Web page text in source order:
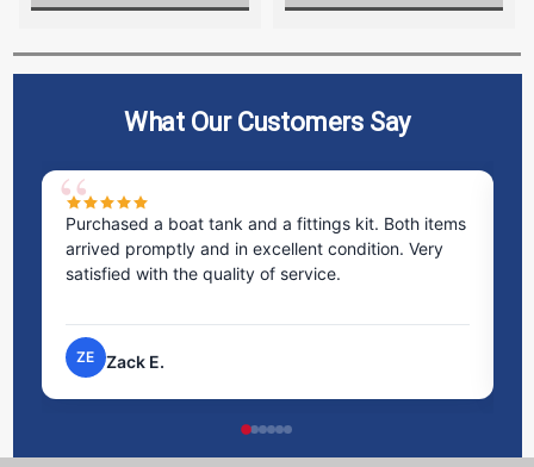
What Our Customers Say
Purchased a boat tank and a fittings kit. Both items
arrived promptly and in excellent condition. Very
satisfied with the quality of service.
ZE Zack E.